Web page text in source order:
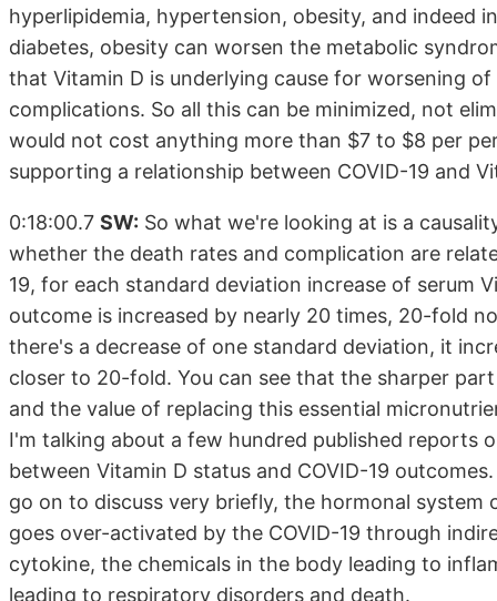
hyperlipidemia, hypertension, obesity, and indeed
diabetes, obesity can worsen the metabolic
that Vitamin D is underlying cause for worsening
complications. So all this can be minimized, not
would not cost anything more than $7 to $8 per
supporting a relationship between COVID-19 and
0:18:00.7 SW: So what we're looking at is a
whether the death rates and complication are
19, for each standard deviation increase of serum
outcome is increased by nearly 20 times, 20-fold
there's a decrease of one standard deviation, it
closer to 20-fold. You can see that the sharper
and the value of replacing this essential
I'm talking about a few hundred published reports
between Vitamin D status and COVID-19
go on to discuss very briefly, the hormonal
goes over-activated by the COVID-19 through
cytokine, the chemicals in the body leading to
leading to respiratory disorders and death.